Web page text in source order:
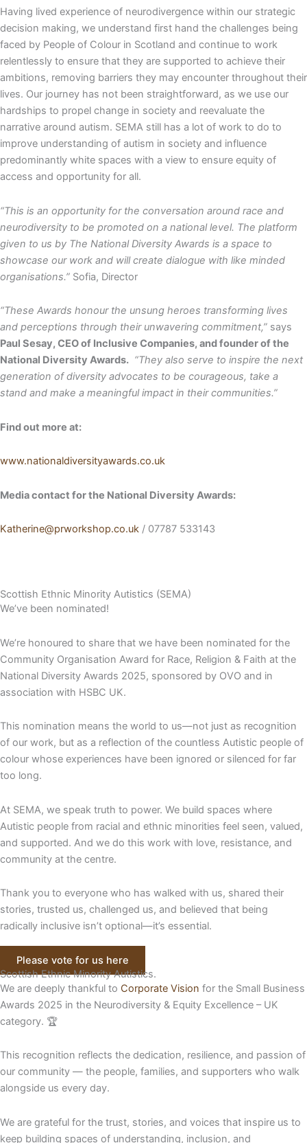
Having lived experience of neurodivergence within our strategic
decision making, we understand first hand the challenges being
faced by People of Colour in Scotland and continue to work
relentlessly to ensure that they are supported to achieve their
ambitions, removing barriers they may encounter throughout their
lives. Our journey has not been straightforward, as we use our
hardships to propel change in society and reevaluate the
narrative around autism. SEMA still has a lot of work to do to
improve understanding of autism in society and influence
predominantly white spaces with a view to ensure equity of
access and opportunity for all.
“This is an opportunity for the conversation around race and
neurodiversity to be promoted on a national level. The platform
given to us by The National Diversity Awards is a space to
showcase our work and will create dialogue with like minded
organisations.” Sofia, Director
“These Awards honour the unsung heroes transforming lives
and perceptions through their unwavering commitment,” says
Paul Sesay, CEO of Inclusive Companies, and founder of the
National Diversity Awards. “They also serve to inspire the next
generation of diversity advocates to be courageous, take a
stand and make a meaningful impact in their communities.”
Find out more at:
www.nationaldiversityawards.co.uk
Media contact for the National Diversity Awards:
Katherine@prworkshop.co.uk / 07787 533143
Scottish Ethnic Minority Autistics (SEMA)
We’ve been nominated!
We’re honoured to share that we have been nominated for the
Community Organisation Award for Race, Religion & Faith at the
National Diversity Awards 2025, sponsored by OVO and in
association with HSBC UK.
This nomination means the world to us—not just as recognition
of our work, but as a reflection of the countless Autistic people of
colour whose experiences have been ignored or silenced for far
too long.
At SEMA, we speak truth to power. We build spaces where
Autistic people from racial and ethnic minorities feel seen, valued,
and supported. And we do this work with love, resistance, and
community at the centre.
Thank you to everyone who has walked with us, shared their
stories, trusted us, challenged us, and believed that being
radically inclusive isn’t optional—it’s essential.
Please vote for us here
Scottish Ethnic Minority Autistics.
We are deeply thankful to Corporate Vision for the Small Business
Awards 2025 in the Neurodiversity & Equity Excellence – UK
category. 🏆
This recognition reflects the dedication, resilience, and passion of
our community — the people, families, and supporters who walk
alongside us every day.
We are grateful for the trust, stories, and voices that inspire us to
keep building spaces of understanding, inclusion, and